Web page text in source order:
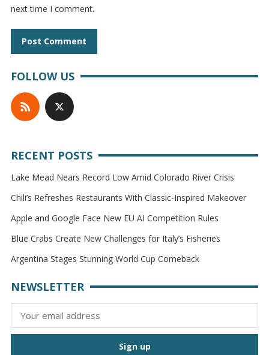
next time I comment.
FOLLOW US
RECENT POSTS
Lake Mead Nears Record Low Amid Colorado River Crisis
Chili’s Refreshes Restaurants With Classic-Inspired Makeover
Apple and Google Face New EU AI Competition Rules
Blue Crabs Create New Challenges for Italy’s Fisheries
Argentina Stages Stunning World Cup Comeback
NEWSLETTER